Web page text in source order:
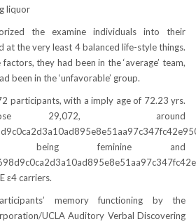
liquor
the examine individuals into their
at the very least 4 balanced life-style things.
they had been in the ‘average’ team,
been in the ‘unfavorable’ group.
participants, with a imply age of 72.23 yrs.
29,072, around
being feminine and
ε4 carriers.
memory functioning by the
UCLA Auditory Verbal Discovering